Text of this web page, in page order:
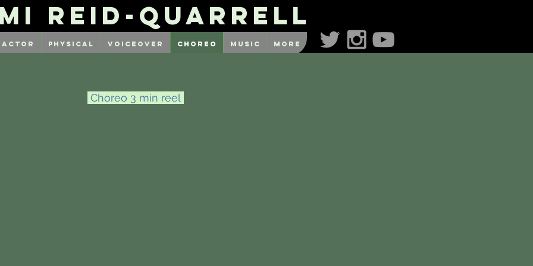
Reid-Quarrell
Actor Physical Voiceover Choreo Music More
Choreo 3 min reel